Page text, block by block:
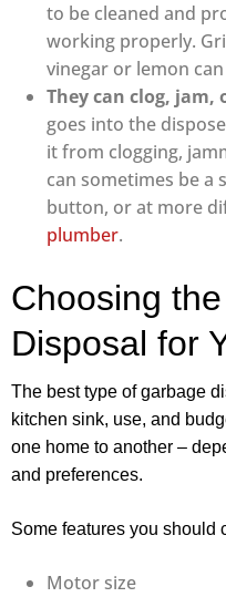
to be cleaned and
working properly.
vinegar or lemon
They can clog, jam,
goes into the
it from clogging,
can sometimes be a
button, or at more
plumber.
Choosing
Disposal for
The best type of garbage
kitchen sink, use, and
one home to another –
and preferences.
Some features you should
Motor size